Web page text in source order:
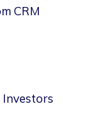
CRM
Investors